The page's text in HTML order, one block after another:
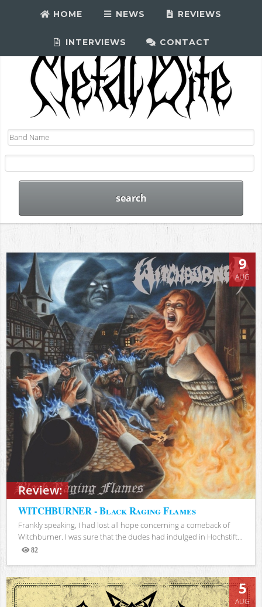
HOME NEWS REVIEWS
INTERVIEWS CONTACT
Review:
9
AUG
WITCHBURNER - Black Raging Flames
Frankly speaking, I had lost all hope concerning a comeback of
Witchburner. I was sure that the dudes had indulged in Hochstift...
82
Views
5
AUG